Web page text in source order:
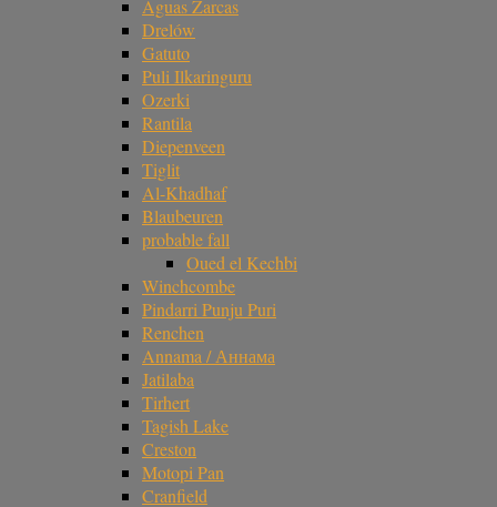
Aguas Zarcas
Drelów
Gatuto
Puli Ilkaringuru
Ozerki
Rantila
Diepenveen
Tiglit
Al-Khadhaf
Blaubeuren
probable fall
Oued el Kechbi
Winchcombe
Pindarri Punju Puri
Renchen
Annama / Аннама
Jatilaba
Tirhert
Tagish Lake
Creston
Motopi Pan
Cranfield